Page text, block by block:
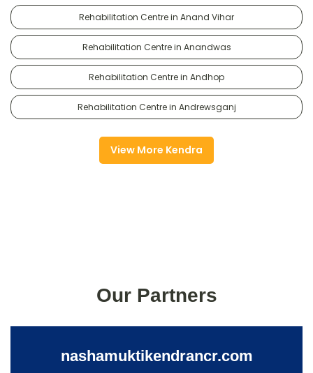
Rehabilitation Centre in Anand Vihar
Rehabilitation Centre in Anandwas
Rehabilitation Centre in Andhop
Rehabilitation Centre in Andrewsganj
View More Kendra
Our Partners
nashamuktikendrancr.com